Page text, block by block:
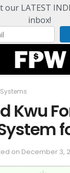
our LATEST
inbox!
Kwu
on December 3,